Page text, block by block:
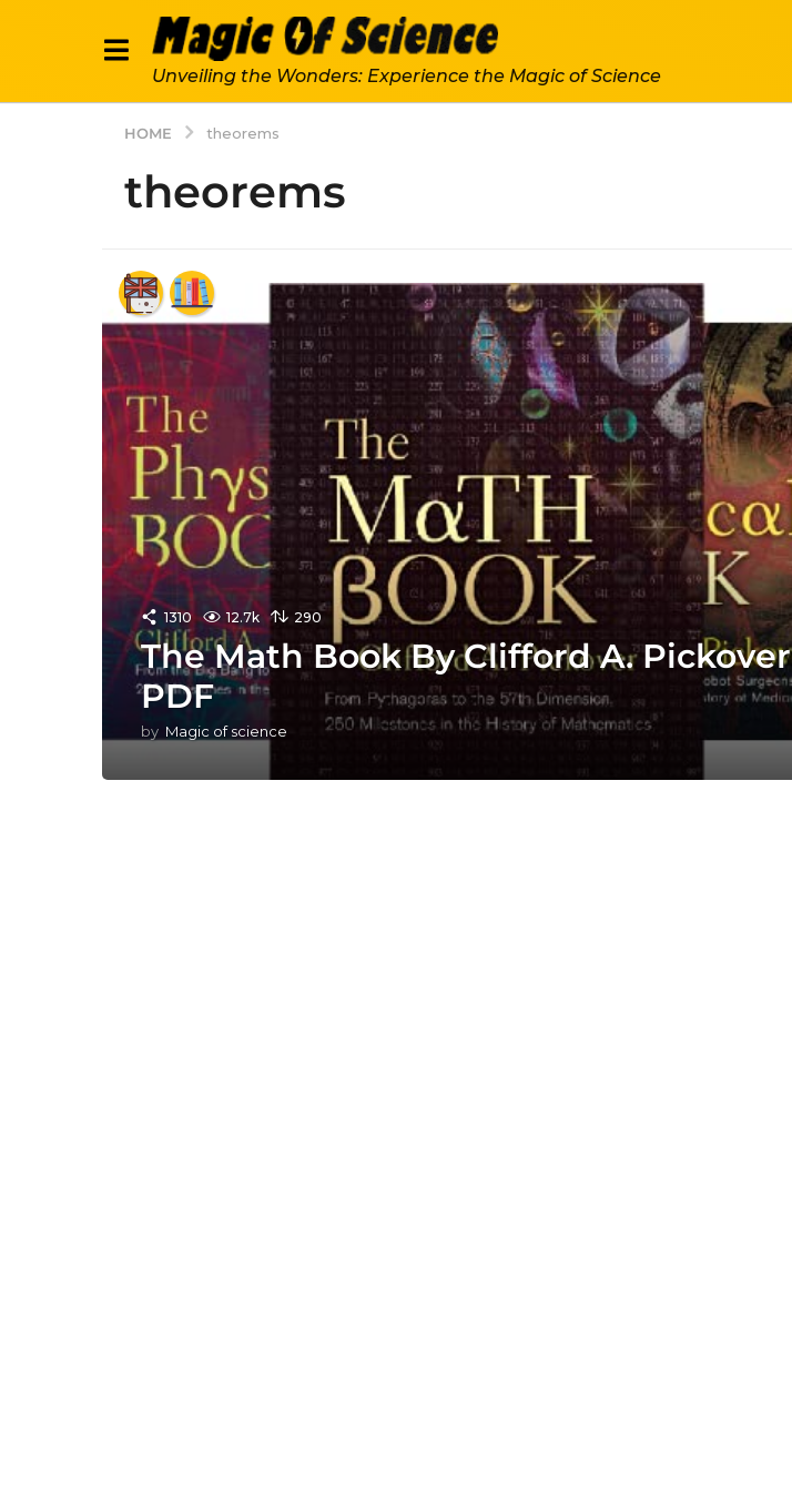
Unveiling the Wonders: Experience the Magic of Science
HOME theorems
theorems
1310 12.7k 290
The Math Book By Clifford A. Pickover
PDF
by Magic of science